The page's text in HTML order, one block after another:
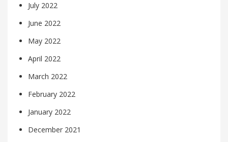
July 2022
June 2022
May 2022
April 2022
March 2022
February 2022
January 2022
December 2021